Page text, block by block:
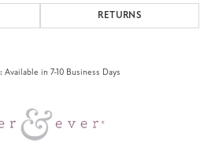
RETURNS
Available in 7-10 Business Days